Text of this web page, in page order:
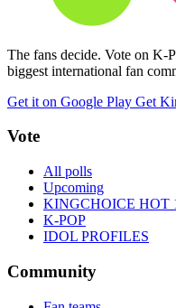
The fans decide. Vote on K-
biggest international fan
Get it on Google Play Get
Vote
All polls
Upcoming
KINGCHOICE HOT
K-POP
IDOL PROFILES
Community